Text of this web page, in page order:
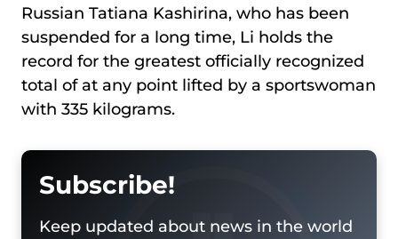
Russian Tatiana Kashirina, who has been
suspended for a long time, Li holds the
record for the greatest officially recognized
total of at any point lifted by a sportswoman
with 335 kilograms.
Subscribe!
Keep updated about news in the world